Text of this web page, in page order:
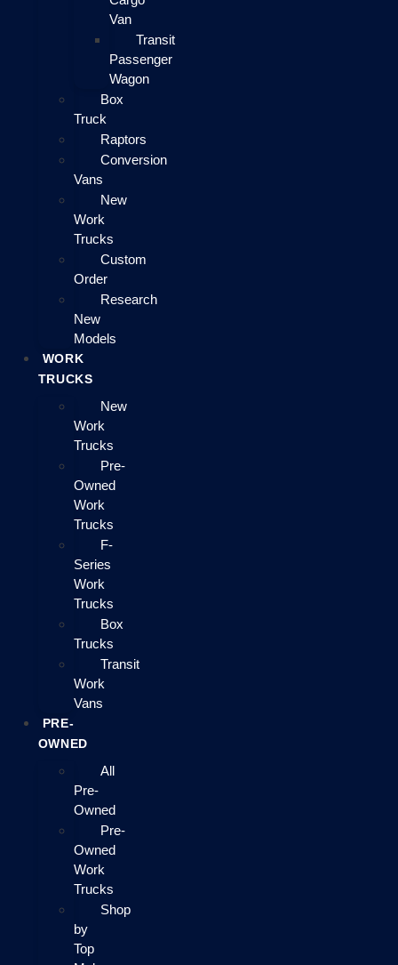
Van
Transit
Passenger
Wagon
Box
Truck
Raptors
Conversion
Vans
New
Work
Trucks
Custom
Order
Research
New
Models
WORK
TRUCKS
New
Work
Trucks
Pre-
Owned
Work
Trucks
F-
Series
Work
Trucks
Box
Trucks
Transit
Work
Vans
PRE-
OWNED
All
Pre-
Owned
Pre-
Owned
Work
Trucks
Shop
by
Top